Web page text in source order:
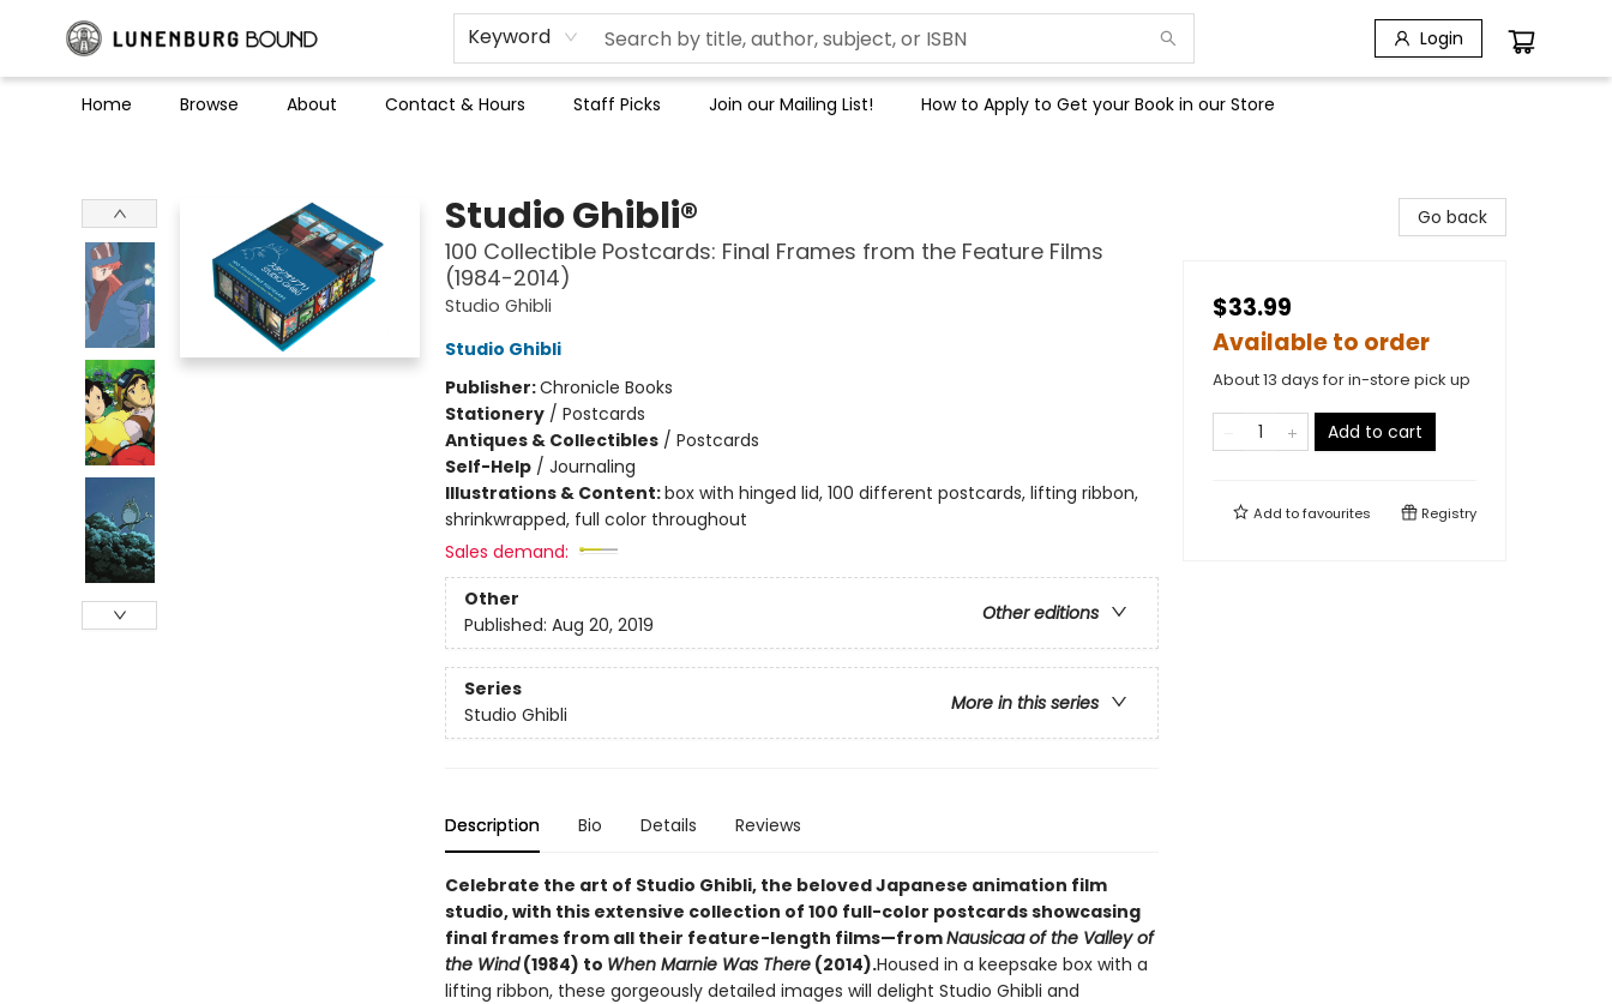
Keyword Login
Home Browse About Contact & Hours Staff Picks Join our Mailing List! How to Apply to Get your Book in our Store
Studio Ghibli®
100 Collectible Postcards: Final Frames from the Feature Films
(1984-2014)
Studio Ghibli
Studio Ghibli
Publisher:Chronicle Books
Stationery/ Postcards
Antiques & Collectibles/ Postcards
Self-Help/ Journaling
Illustrations & Content:box with hinged lid, 100 different postcards, lifting ribbon,
shrinkwrapped, full color throughout
Sales demand:
Other
Other editions
Published: Aug 20, 2019
Series
More in this series
Studio Ghibli
Description Bio Details Reviews
Celebrate the art of Studio Ghibli, the beloved Japanese animation film
studio, with this extensive collection of 100 full-color postcards showcasing
final frames from all their feature-length films—fromNausicaa of the Valley of
the Wind(1984) to When Marnie Was There(2014).Housed in a keepsake box with a
lifting ribbon, these gorgeously detailed images will delight Studio Ghibli and
Go back
$33.99
Available to order
About 13 days for in-store pick up
Add to cart
Add tofavourites Registry